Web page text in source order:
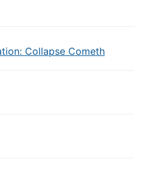
Collapse Cometh